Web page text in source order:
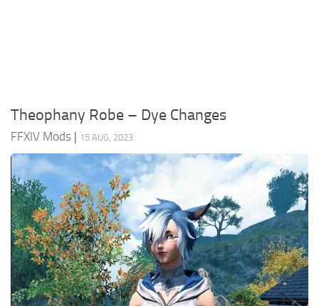
Visuals
Theophany Robe – Dye Changes
FFXIV Mods | 15 AUG, 2023